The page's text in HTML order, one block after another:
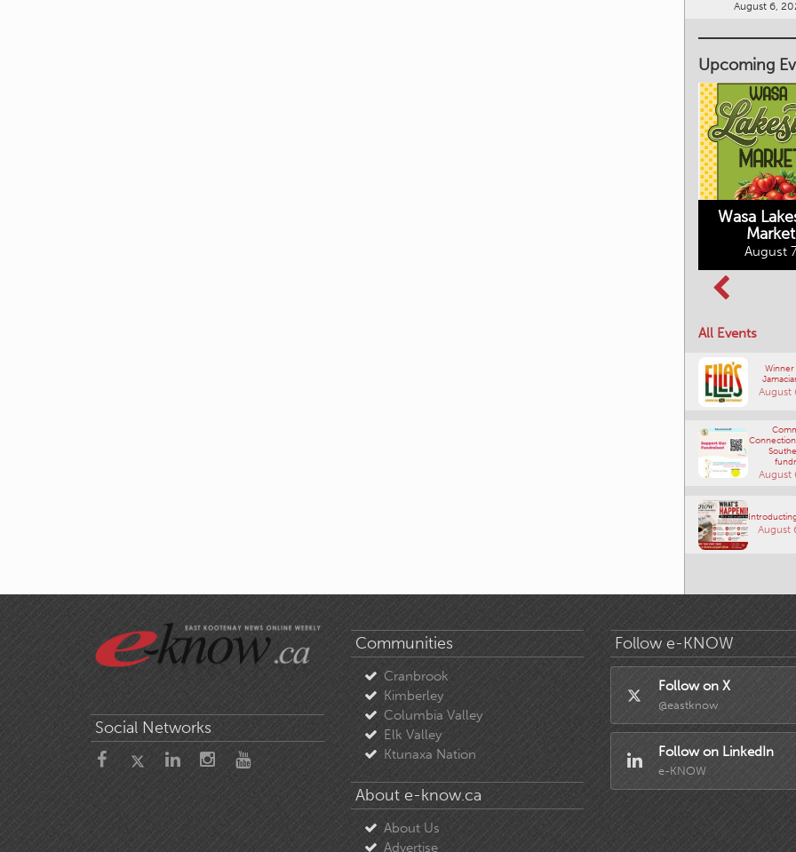
August 6,
Upcoming
Wasa
Market
August
All Events
August
August
August
Social Networks
Communities
Cranbrook
Kimberley
Columbia Valley
Elk Valley
Ktunaxa Nation
About e-know.ca
About Us
Advertise
Follow e-KNOW
Follow on X
@eastknow
Follow on LinkedIn
e-KNOW